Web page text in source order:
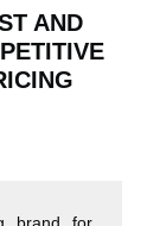
AND
brand for